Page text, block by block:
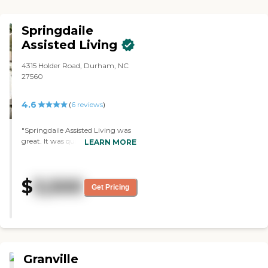
Springdaile
Assisted Living
4315 Holder Road, Durham, NC
27560
4.6 (6 reviews)
"Springdaile Assisted Living was
great. It was quiet and mostly
come to. It was just a four-
bedroom house. The room was
you had a wheelchair."
LEARN MORE
$ 3,500 Get Pricing
Granville